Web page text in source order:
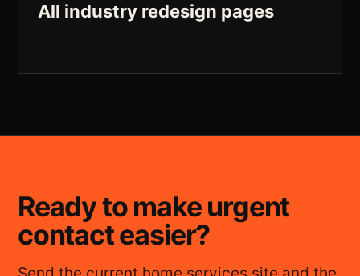
All industry redesign pages
Ready to make urgent
contact easier?